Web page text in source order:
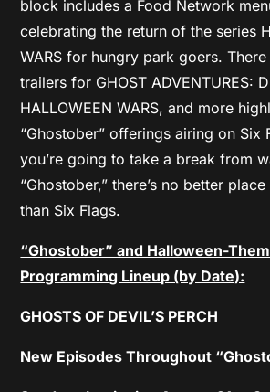
block includes a Food Network
celebrating the return of the series
WARS for hungry park goers.
trailers for GHOST ADVENTURES:
HALLOWEEN WARS, and more
“Ghostober” offerings airing on Six
you’re going to take a break from
“Ghostober,” there’s no better
than Six Flags.
“Ghostober” and Halloween-
Programming Lineup (by Date):
GHOSTS OF DEVIL’S PERCH
New Episodes Throughout